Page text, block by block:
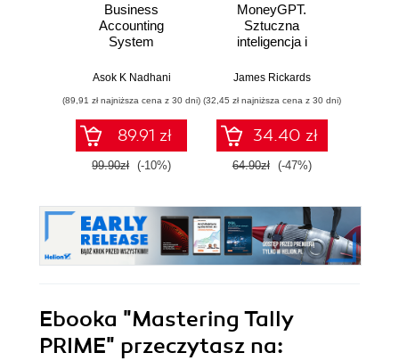
Business
Accounting
System
Asok K Nadhani
(89,91 zł najniższa cena z 30 dni)
89.91 zł
99.90zł (-10%)
MoneyGPT.
Sztuczna
inteligencja i
globalnej ekonomii
James Rickards
(32,45 zł najniższa cena z 30 dni)
34.40 zł
64.90zł (-47%)
Ebooka "Mastering Tally
PRIME" przeczytasz na: